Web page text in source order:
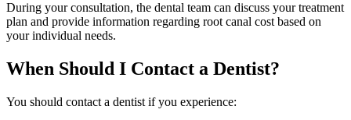
During your consultation, the dental team can discuss your treatment
plan and provide information regarding root canal cost based on
your individual needs.
When Should I Contact a Dentist?
You should contact a dentist if you experience: